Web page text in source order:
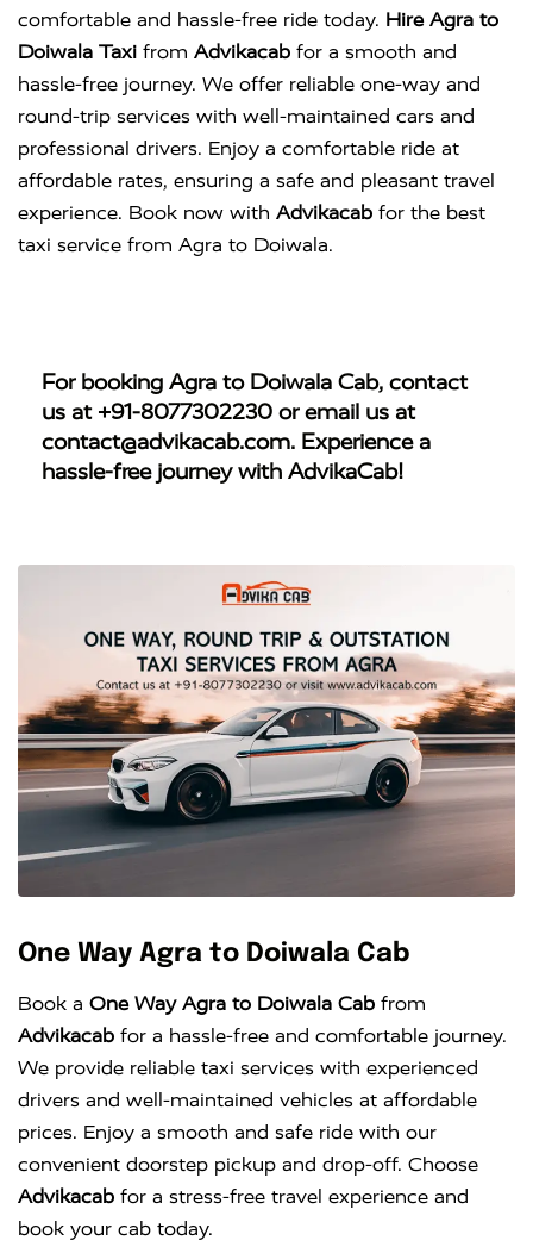
comfortable and hassle-free ride today. Hire Agra to
Doiwala Taxi from Advikacab for a smooth and
hassle-free journey. We offer reliable one-way and
round-trip services with well-maintained cars and
professional drivers. Enjoy a comfortable ride at
affordable rates, ensuring a safe and pleasant travel
experience. Book now with Advikacab for the best
taxi service from Agra to Doiwala.
For booking Agra to Doiwala Cab, contact
us at +91-8077302230 or email us at
contact@advikacab.com. Experience a
hassle-free journey with AdvikaCab!
One Way Agra to Doiwala Cab
Book a One Way Agra to Doiwala Cab from
Advikacab for a hassle-free and comfortable journey.
We provide reliable taxi services with experienced
drivers and well-maintained vehicles at affordable
prices. Enjoy a smooth and safe ride with our
convenient doorstep pickup and drop-off. Choose
Advikacab for a stress-free travel experience and
book your cab today.